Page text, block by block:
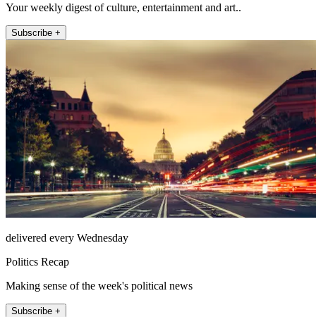
Your weekly digest of culture, entertainment and art..
Subscribe +
delivered every Wednesday
Politics Recap
Making sense of the week's political news
Subscribe +